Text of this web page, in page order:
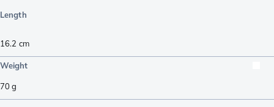
Length
16.2 cm
Weight
70g